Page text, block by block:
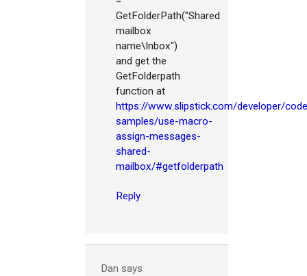
GetFolderPath("Shared
mailbox
name\Inbox")
and get the
GetFolderpath
function at
https://www.slipstick.com/developer/
samples/use-macro-
assign-messages-
shared-
mailbox/#getfolderpath
Reply
Dan says